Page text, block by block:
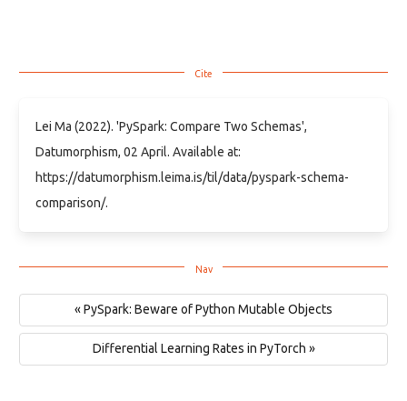
Lei Ma (2022). 'PySpark: Compare Two Schemas',
Datumorphism, 02 April. Available at:
https://datumorphism.leima.is/til/data/pyspark-schema-
comparison/.
« PySpark: Beware of Python Mutable Objects
Differential Learning Rates in PyTorch »